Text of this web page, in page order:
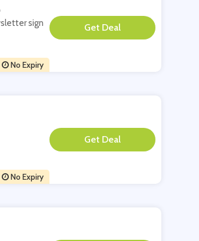
sign
No Expiry
**
No Expiry
**